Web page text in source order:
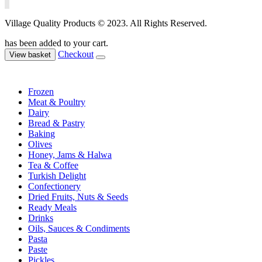
Village Quality Products © 2023. All Rights Reserved.
has been added to your cart.
View basket Checkout
Frozen
Meat & Poultry
Dairy
Bread & Pastry
Baking
Olives
Honey, Jams & Halwa
Tea & Coffee
Turkish Delight
Confectionery
Dried Fruits, Nuts & Seeds
Ready Meals
Drinks
Oils, Sauces & Condiments
Pasta
Paste
Pickles